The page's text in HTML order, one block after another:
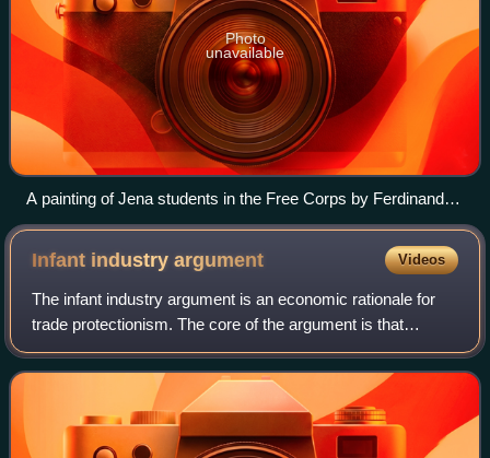
Photo
unavailable
A painting of Jena students in the Free Corps by Ferdinand
Hodler
Infant industryargument Videos
The infant industry argument is an economic rationale for
trade protectionism. The core of the argument is that
nascent industries often do not have the economies of
scale that their older competitors